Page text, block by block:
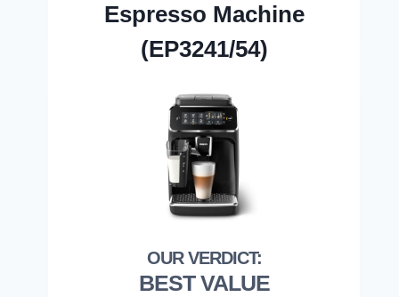
Espresso Machine
(EP3241/54)
BEST VALUE